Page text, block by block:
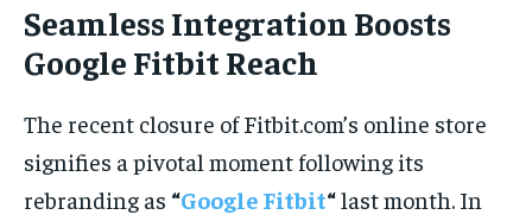
Seamless Integration Boosts
Google Fitbit Reach
The recent closure of Fitbit.com’s online store
signifies a pivotal moment following its
rebranding as “Google Fitbit“last month. In